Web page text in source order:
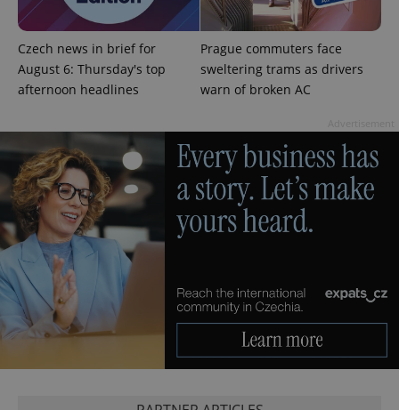
Czech news in brief for
August 6: Thursday's top
afternoon headlines
Prague commuters face
sweltering trams as drivers
warn of broken AC
.www.expats.cz
exprt .expats.cz 6